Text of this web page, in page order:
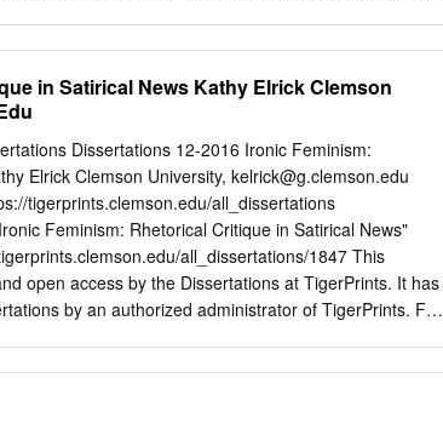
e pubblico...) ma non sempre ben centrati.
director; michael cuesta, producers michael cuesta,
stevenson, amber tamblyn, jamie sheridan, kathy
stettner | hart|sharp entertainment | miramax
bobby cannavale, rory culkin dexter (pilot) - director;
sara colleton, michael cuesta | showtime cast; michael
- director; chris terrio | merchant
in Satirical News Kathy Elrick Clemson
Dissertations 12-2016 Ironic Feminism:
Elrick Clemson University, kelrick@g.clemson.edu
tigerprints.clemson.edu/all_dissertations
Feminism: Rhetorical Critique in Satirical News"
all_dissertations/1847 This
open access by the Dissertations at TigerPrints. It has
by an authorized administrator of TigerPrints. For
Design by Kathy Elrick December 2016 Accepted by